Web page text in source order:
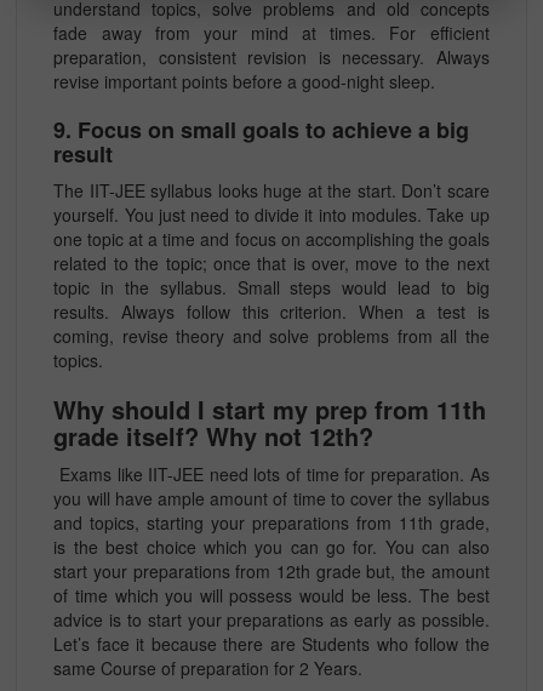
understand topics, solve problems and old concepts
fade away from your mind at times. For efficient
preparation, consistent revision is necessary. Always
revise important points before a good-night sleep.
9. Focus on small goals to achieve a big
result
The IIT-JEE syllabus looks huge at the start. Don’t scare
yourself. You just need to divide it into modules. Take up
one topic at a time and focus on accomplishing the goals
related to the topic; once that is over, move to the next
topic in the syllabus. Small steps would lead to big
results. Always follow this criterion. When a test is
coming, revise theory and solve problems from all the
topics.
Why should I start my prep from 11th
grade itself? Why not 12th?
Exams like IIT-JEE need lots of time for preparation. As
you will have ample amount of time to cover the syllabus
and topics, starting your preparations from 11th grade,
is the best choice which you can go for. You can also
start your preparations from 12th grade but, the amount
of time which you will possess would be less. The best
advice is to start your preparations as early as possible.
Let’s face it because there are Students who follow the
same Course of preparation for 2 Years.